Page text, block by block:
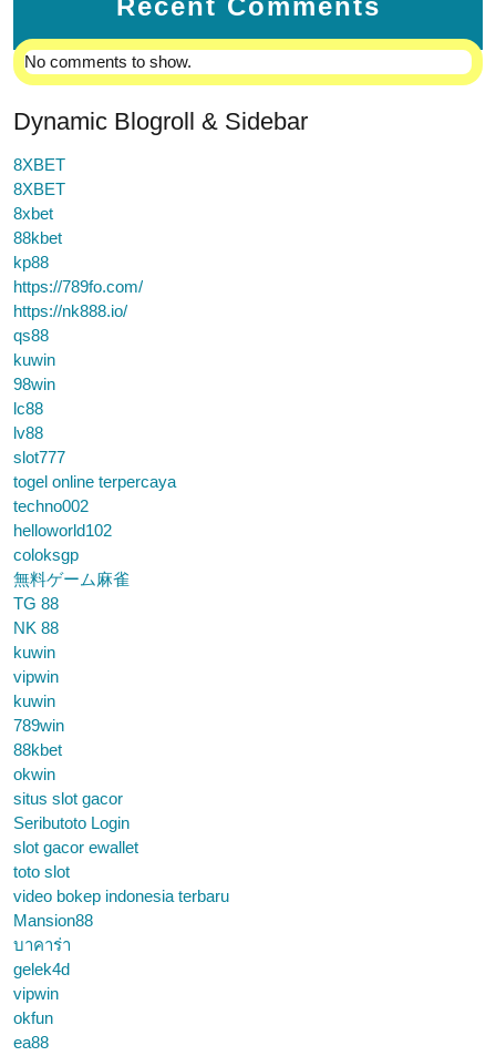
Recent Comments
No comments to show.
Dynamic Blogroll & Sidebar
8XBET
8XBET
8xbet
88kbet
kp88
https://789fo.com/
https://nk888.io/
qs88
kuwin
98win
lc88
lv88
slot777
togel online terpercaya
techno002
helloworld102
coloksgp
無料ゲーム麻雀
TG 88
NK 88
kuwin
vipwin
kuwin
789win
88kbet
okwin
situs slot gacor
Seributoto Login
slot gacor ewallet
toto slot
video bokep indonesia terbaru
Mansion88
บาคาร่า
gelek4d
vipwin
okfun
ea88